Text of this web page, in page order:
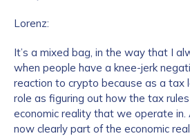
Lorenz:
It’s a mixed bag, in the way that I
when people have a knee-jerk
reaction to crypto because as a tax
role as figuring out how the tax
economic reality that we operate
now clearly part of the economic